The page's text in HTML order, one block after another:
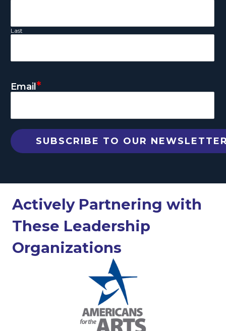
Last
Email*
Actively Partnering with
These Leadership
Organizations